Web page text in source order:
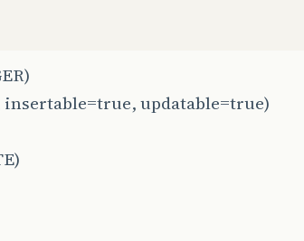
insertable=true, updatable=true)